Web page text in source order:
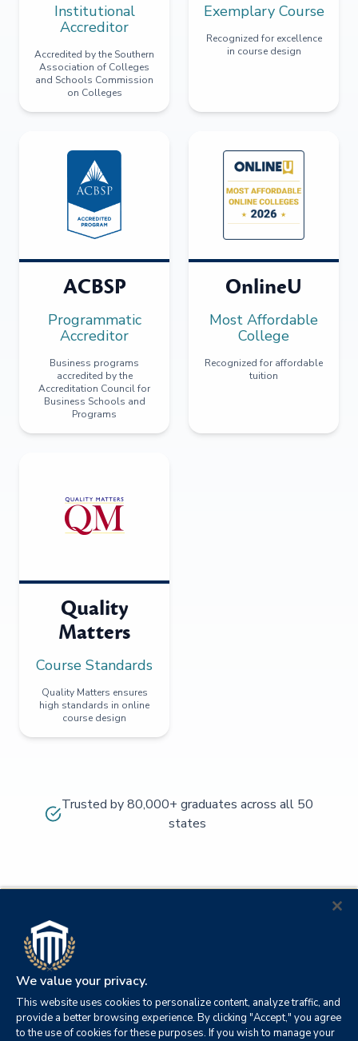
Institutional
Accreditor
Accredited by the Southern
Association of Colleges
and Schools Commission
on Colleges
Exemplary Course
Recognized for excellence
in course design
ACBSP
Programmatic
Accreditor
Business programs
accredited by the
Accreditation Council for
Business Schools and
Programs
OnlineU
Most Affordable
College
Recognized for affordable
tuition
Quality
Matters
Course Standards
Quality Matters ensures
high standards in online
course design
Trusted by 80,000+ graduates across all 50
states
We value your privacy.
This website uses cookies to personalize content, analyze traffic, and
provide a better browsing experience. By clicking "Accept," you agree
to the use of cookies for these purposes. If you wish to manage your